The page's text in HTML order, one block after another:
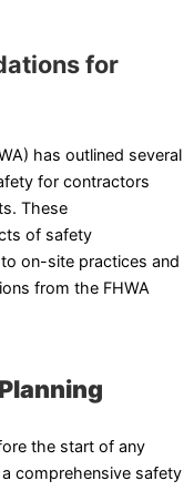
for
has outlined several
for contractors
These
of safety
on-site practices and
from the FHWA
the start of any
comprehensive safety